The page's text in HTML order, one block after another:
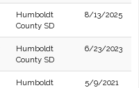
Humboldt
County SD
8/13/2025
Humboldt
County SD
6/23/2023
Humboldt
5/9/2021